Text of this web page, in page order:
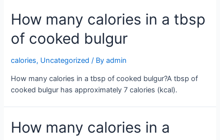
How many calories in a tbsp
of cooked bulgur
calories, Uncategorized / Byadmin
How many calories in a tbsp of cooked bulgur?A tbsp of
cooked bulgur has approximately 7 calories (kcal).
How many calories in a